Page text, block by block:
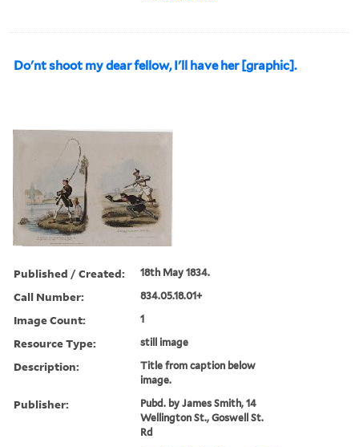
Do'nt shoot my dear fellow, I'll have her [graphic].
Published / Created: 18th May 1834.
Call Number: 834.05.18.01+
Image Count: 1
Resource Type: still image
Description:
Title from caption below
image.
Publisher:
Pubd. by James Smith, 14
Wellington St., Goswell St.
Rd